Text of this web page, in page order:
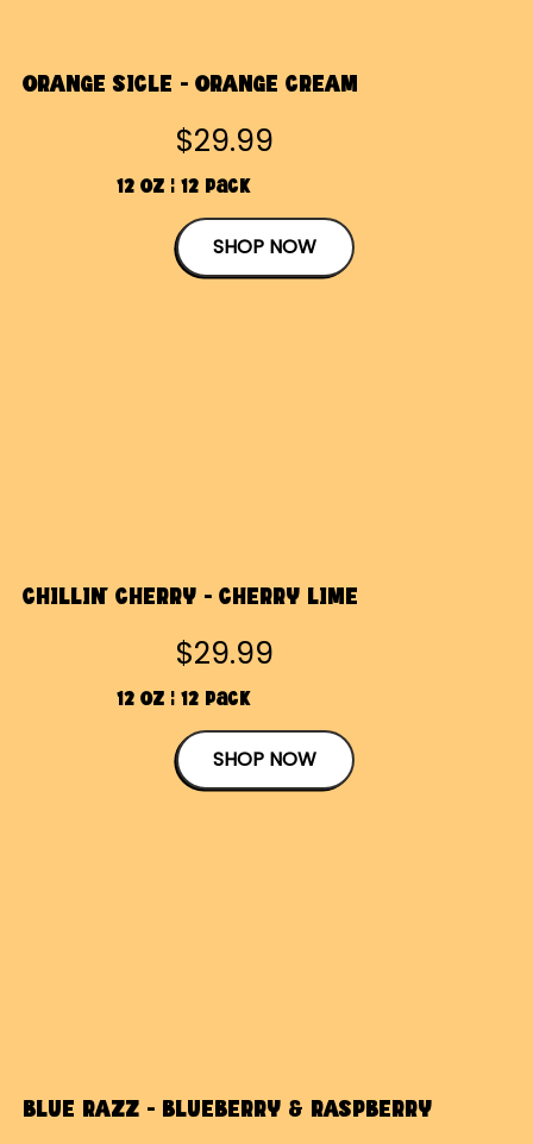
ORANGE SICLE - ORANGE CREAM
$29.99
12 OZ | 12 Pack
SHOP NOW
CHILLIN' CHERRY - CHERRY LIME
$29.99
12 OZ | 12 Pack
SHOP NOW
BLUE RAZZ - BLUEBERRY & RASPBERRY